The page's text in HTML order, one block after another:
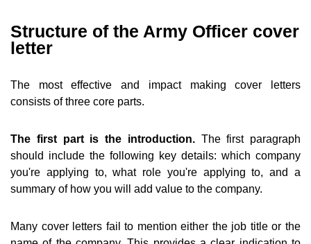
Structure of the Army Officer cover
letter
The most effective and impact making cover letters
consists of three core parts.
The first part is the introduction.The first paragraph
should include the following key details: which company
you're applying to, what role you're applying to, and a
summary of how you will add value to the company.
Many cover letters fail to mention either the job title or the